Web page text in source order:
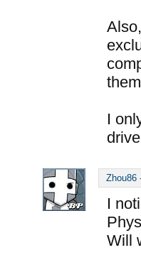
I
Zhou86
I
Will